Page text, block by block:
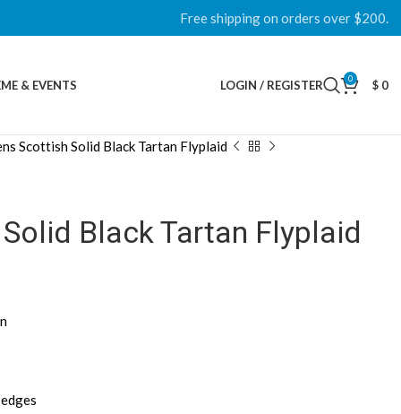
Free shipping on orders over $200.
& EVENTS LOGIN / REGISTER 0 $ 0
Scottish Solid Black Tartan Flyplaid
Black Tartan Flyplaid